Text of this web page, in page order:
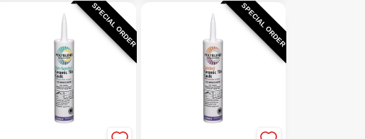
SPECIAL ORDER SPECIAL ORDER